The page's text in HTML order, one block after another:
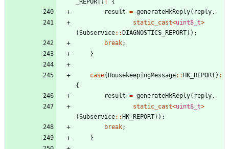
result = generateHkReply( reply ,
static_cast<uint8_t>
(Subservice: :DIAGNOSTICS_REPORT) ) ;
break;
}
case(HousekeepingMessage: :HK_REPORT) :
{
result = generateHkReply( reply ,
static_cast<uint8_t>
(Subservice: :HK_REPORT) ) ;
break;
}